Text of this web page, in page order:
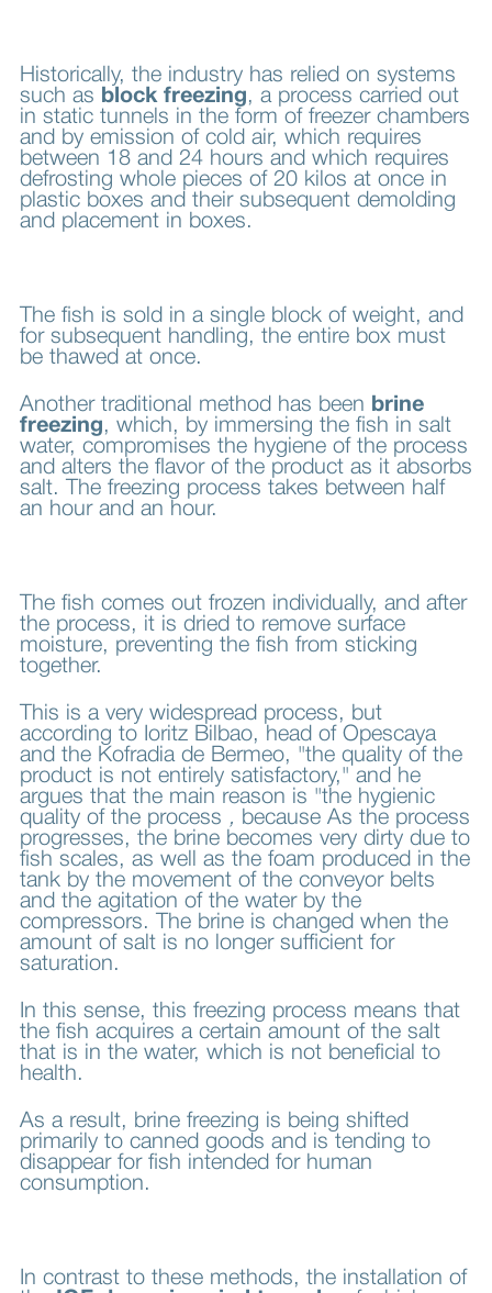
Historically, the industry has relied on systems
such as block freezing, a process carried out
in static tunnels in the form of freezer chambers
and by emission of cold air, which requires
between 18 and 24 hours and which requires
defrosting whole pieces of 20 kilos at once in
plastic boxes and their subsequent demolding
and placement in boxes.
The fish is sold in a single block of weight, and
for subsequent handling, the entire box must
be thawed at once.
Another traditional method has been brine
freezing, which, by immersing the fish in salt
water, compromises the hygiene of the process
and alters the flavor of the product as it absorbs
salt. The freezing process takes between half
an hour and an hour.
The fish comes out frozen individually, and after
the process, it is dried to remove surface
moisture, preventing the fish from sticking
together.
This is a very widespread process, but
according to Ioritz Bilbao, head of Opescaya
and the Kofradia de Bermeo, "the quality of the
product is not entirely satisfactory," and he
argues that the main reason is "the hygienic
quality of the process , because As the process
progresses, the brine becomes very dirty due to
fish scales, as well as the foam produced in the
tank by the movement of the conveyor belts
and the agitation of the water by the
compressors. The brine is changed when the
amount of salt is no longer sufficient for
saturation.
In this sense, this freezing process means that
the fish acquires a certain amount of the salt
that is in the water, which is not beneficial to
health.
As a result, brine freezing is being shifted
primarily to canned goods and is tending to
disappear for fish intended for human
consumption.
In contrast to these methods, the installation of